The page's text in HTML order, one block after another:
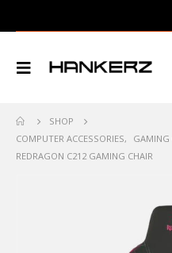
SHOP
COMPUTER ACCESSORIES, GAMING
REDRAGON C212 GAMING CHAIR